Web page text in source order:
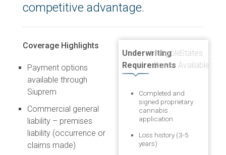
competitive advantage.
Coverage Highlights
Payment options
available through
Siuprem
Commercial general
liability – premises
liability (occurrence or
claims made)
Underwriting
Requirements
Ineligible
Risks
States
Available
Completed and
signed proprietary
cannabis
application
Loss history (3-5
years)